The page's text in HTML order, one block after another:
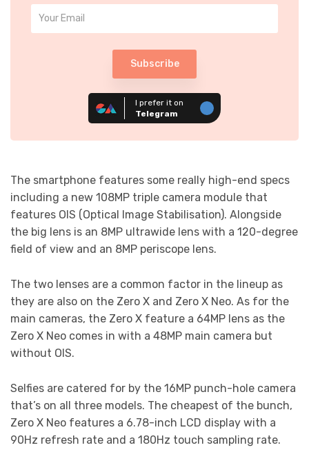
Subscribe
I prefer it on
Telegram
The smartphone features some really high-end specs
including a new 108MP triple camera module that
features OIS (Optical Image Stabilisation). Alongside
the big lens is an 8MP ultrawide lens with a 120-degree
field of view and an 8MP periscope lens.
The two lenses are a common factor in the lineup as
they are also on the Zero X and Zero X Neo. As for the
main cameras, the Zero X feature a 64MP lens as the
Zero X Neo comes in with a 48MP main camera but
without OIS.
Selfies are catered for by the 16MP punch-hole camera
that’s on all three models. The cheapest of the bunch,
Zero X Neo features a 6.78-inch LCD display with a
90Hz refresh rate and a 180Hz touch sampling rate.